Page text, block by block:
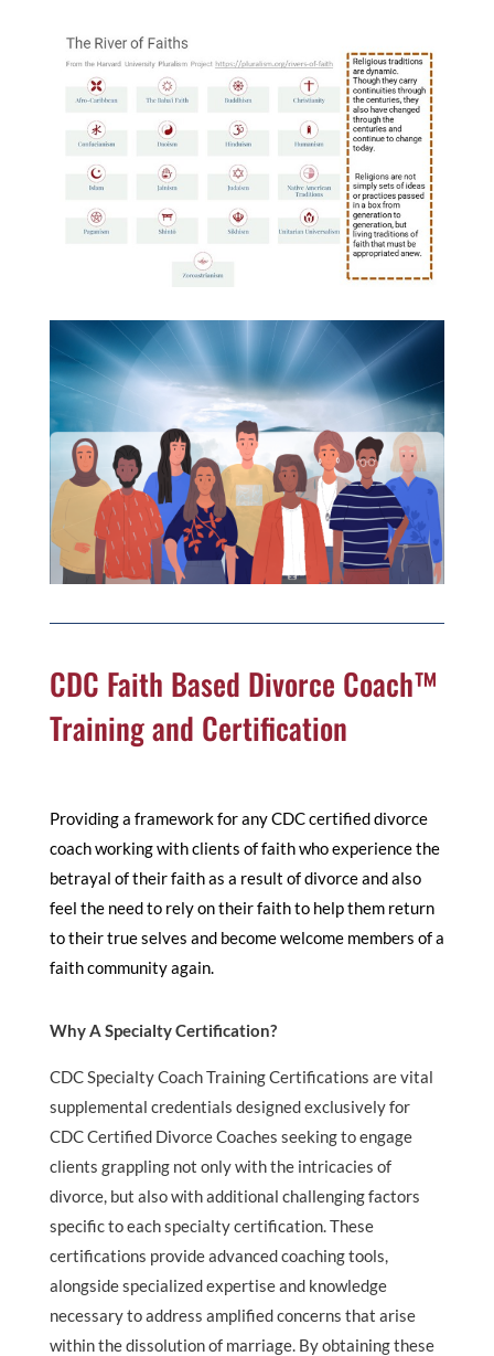
CDC Faith Based Divorce Coach™
Training and Certification
Providing a framework for any CDC certified divorce
coach working with clients of faith who experience the
betrayal of their faith as a result of divorce and also
feel the need to rely on their faith to help them return
to their true selves and become welcome members of a
faith community again.
Why A Specialty Certification?
CDC Specialty Coach Training Certifications are vital
supplemental credentials designed exclusively for
CDC Certified Divorce Coaches seeking to engage
clients grappling not only with the intricacies of
divorce, but also with additional challenging factors
specific to each specialty certification. These
certifications provide advanced coaching tools,
alongside specialized expertise and knowledge
necessary to address amplified concerns that arise
within the dissolution of marriage. By obtaining these